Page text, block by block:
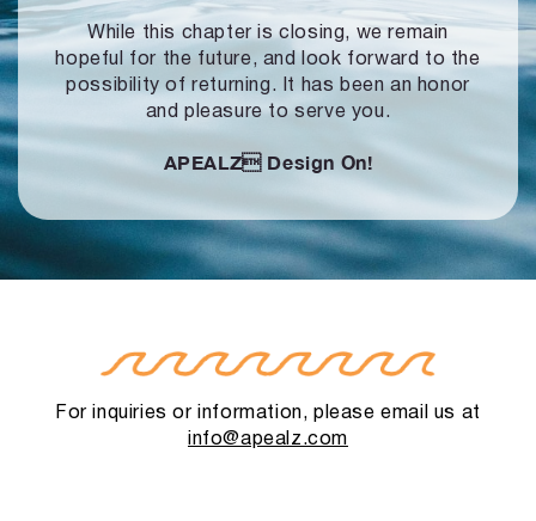
While this chapter is closing, we remain
hopeful for the future, and look forward to the
possibility of returning. It has been an honor
and pleasure to serve you.
APEALZ Design On!
For inquiries or information, please email us at
info@apealz.com